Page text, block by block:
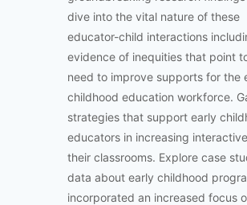
dive into the vital nature of these
educator-child interactions
evidence of inequities that point
need to improve supports for the
childhood education workforce.
strategies that support early
educators in increasing
their classrooms. Explore case
data about early childhood
incorporated an increased focus